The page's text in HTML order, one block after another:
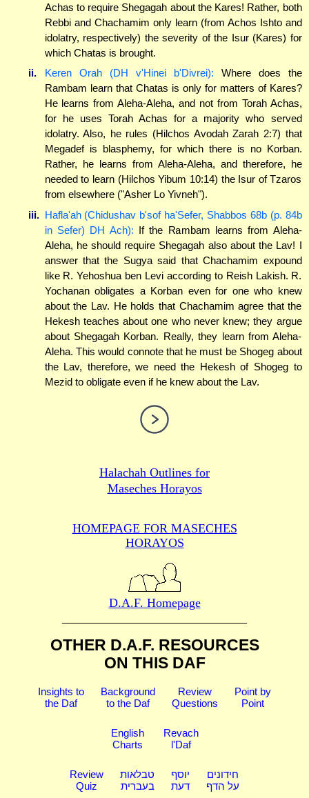
Achas to require Shegagah about the Kares! Rather, both
Rebbi and Chachamim only learn (from Achos Ishto and
idolatry, respectively) the severity of the Isur (Kares) for
which Chatas is brought.
ii.
Keren Orah (DH v'Hinei b'Divrei): Where does the
Rambam learn that Chatas is only for matters of Kares?
He learns from Aleha-Aleha, and not from Torah Achas,
for he uses Torah Achas for a majority who served
idolatry. Also, he rules (Hilchos Avodah Zarah 2:7) that
Megadef is blasphemy, for which there is no Korban.
Rather, he learns from Aleha-Aleha, and therefore, he
needed to learn (Hilchos Yibum 10:14) the Isur of Tzaros
from elsewhere ("Asher Lo Yivneh").
iii. Hafla'ah (Chidushav b'sof ha'Sefer, Shabbos 68b (p. 84b
in Sefer) DH Ach): If the Rambam learns from Aleha-
Aleha, he should require Shegagah also about the Lav! I
answer that the Sugya said that Chachamim expound
like R. Yehoshua ben Levi according to Reish Lakish. R.
Yochanan obligates a Korban even for one who knew
about the Lav. He holds that Chachamim agree that the
Hekesh teaches about one who never knew; they argue
about Shegagah Korban. Really, they learn from Aleha-
Aleha. This would connote that he must be Shogeg about
the Lav, therefore, we need the Hekesh of Shogeg to
Mezid to obligate even if he knew about the Lav.
Halachah Outlines for
Maseches Horayos
HOMEPAGE FOR MASECHES
HORAYOS
D.A.F. Homepage
OTHER D.A.F. RESOURCES
ON THIS DAF
Insights to
the Daf
Background
to the Daf
Review
Questions
Point by
Point
English
Charts
Revach
l'Daf
Review
Quiz
טבלאות
בעברית
יוסף
דעת
חידונים
על הדף